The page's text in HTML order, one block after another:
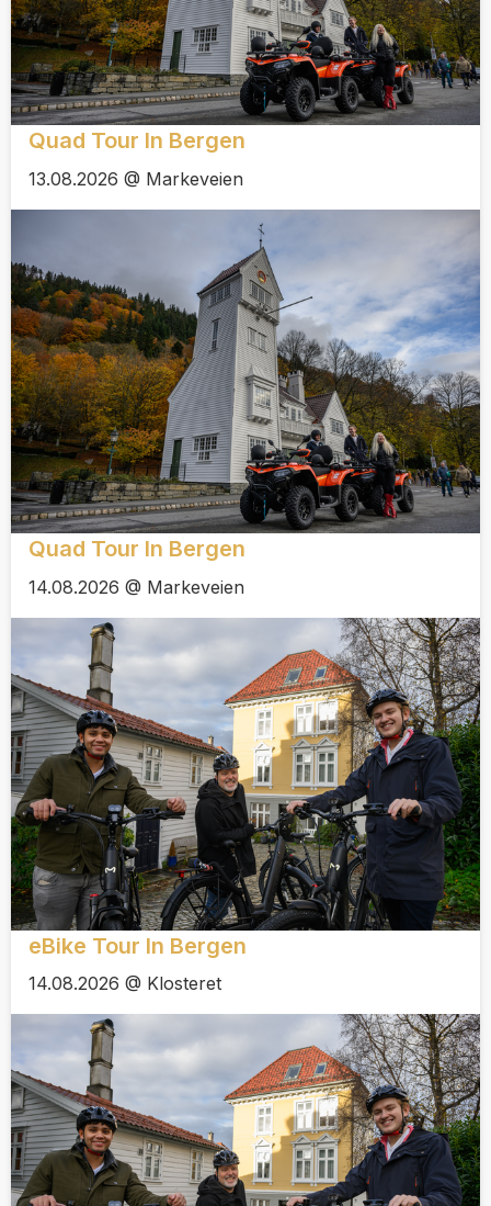
Quad Tour In Bergen
13.08.2026 @ Markeveien
Quad Tour In Bergen
14.08.2026 @ Markeveien
eBike Tour In Bergen
14.08.2026 @ Klosteret